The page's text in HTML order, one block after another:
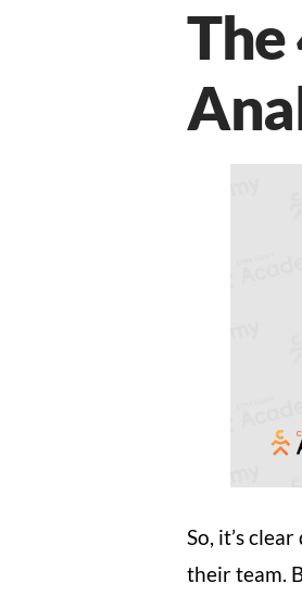
The
So, it’s
their team.